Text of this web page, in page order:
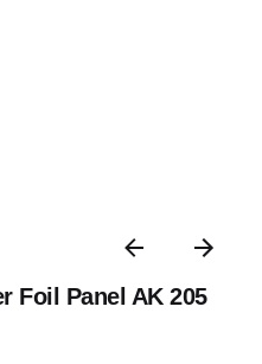
Foil Panel AK 205